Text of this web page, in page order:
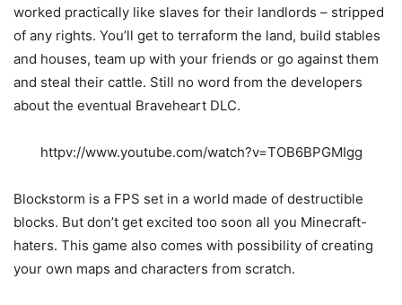
worked practically like slaves for their landlords – stripped
of any rights. You’ll get to terraform the land, build stables
and houses, team up with your friends or go against them
and steal their cattle. Still no word from the developers
about the eventual Braveheart DLC.
httpv://www.youtube.com/watch?v=TOB6BPGMIgg
Blockstorm is a FPS set in a world made of destructible
blocks. But don’t get excited too soon all you Minecraft-
haters. This game also comes with possibility of creating
your own maps and characters from scratch.